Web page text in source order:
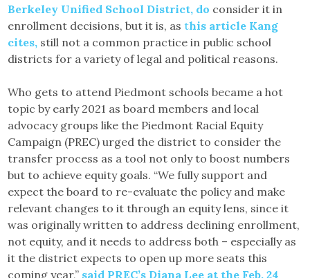
Berkeley Unified School District, do consider it in
enrollment decisions, but it is, asthis article Kang
cites, still not a common practice in public school
districts for a variety of legal and political reasons.
Who gets to attend Piedmont schools became a hot
topic by early 2021 as board members and local
advocacy groups like the Piedmont Racial Equity
Campaign (PREC) urged the district to consider the
transfer process as a tool not only to boost numbers
but to achieve equity goals. “We fully support and
expect the board to re-evaluate the policy and make
relevant changes to it through an equity lens, since it
was originally written to address declining enrollment,
not equity, and it needs to address both – especially as
it the district expects to open up more seats this
coming year,” said PREC’s Diana Lee at the Feb. 24